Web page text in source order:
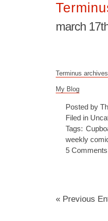
march
Terminus archives
My Blog
Posted by
Filed in
Tags:
weekly
5
« Previous